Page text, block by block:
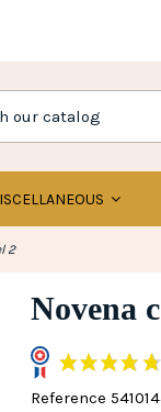
2
Novena
Reference